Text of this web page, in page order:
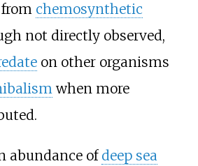
from chemosynthetic
not directly observed,
on other organisms
when more
abundance of deep sea